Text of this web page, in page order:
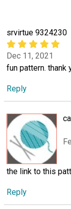
srvirtue 9324230
Dec 11, 2021
fun pattern. thank
Reply
the link to this
Reply